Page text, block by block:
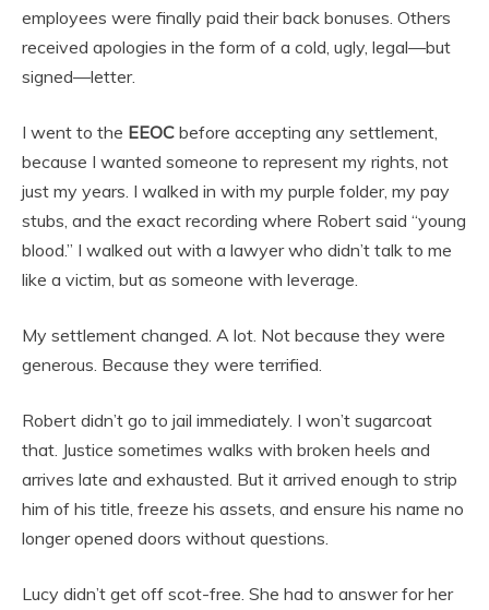
employees were finally paid their back bonuses. Others
received apologies in the form of a cold, ugly, legal—but
signed—letter.
I went to the EEOC before accepting any settlement,
because I wanted someone to represent my rights, not
just my years. I walked in with my purple folder, my pay
stubs, and the exact recording where Robert said “young
blood.” I walked out with a lawyer who didn’t talk to me
like a victim, but as someone with leverage.
My settlement changed. A lot. Not because they were
generous. Because they were terrified.
Robert didn’t go to jail immediately. I won’t sugarcoat
that. Justice sometimes walks with broken heels and
arrives late and exhausted. But it arrived enough to strip
him of his title, freeze his assets, and ensure his name no
longer opened doors without questions.
Lucy didn’t get off scot-free. She had to answer for her